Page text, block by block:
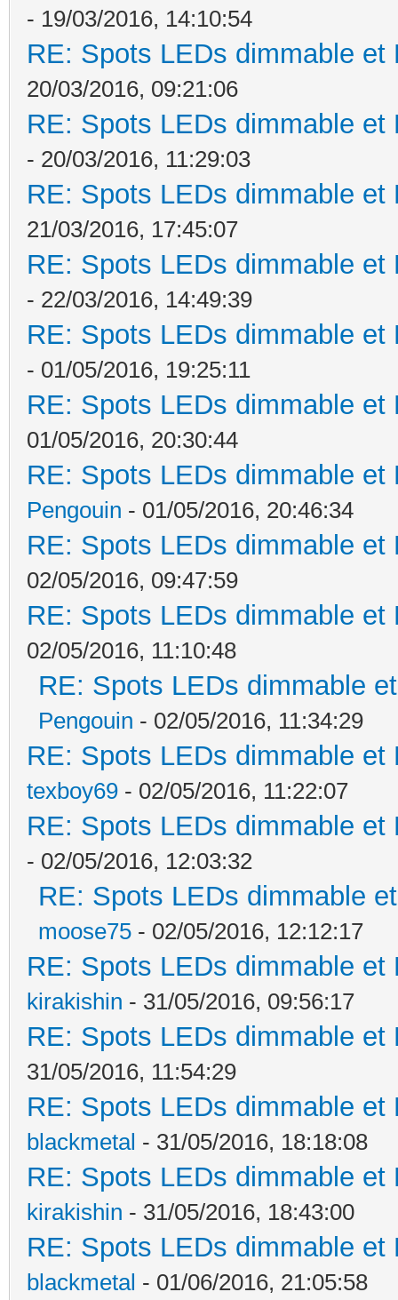
- 19/03/2016, 14:10:54
RE: Spots LEDs dimmable
20/03/2016, 09:21:06
RE: Spots LEDs dimmable
- 20/03/2016, 11:29:03
RE: Spots LEDs dimmable
21/03/2016, 17:45:07
RE: Spots LEDs dimmable
- 22/03/2016, 14:49:39
RE: Spots LEDs dimmable
- 01/05/2016, 19:25:11
RE: Spots LEDs dimmable
01/05/2016, 20:30:44
RE: Spots LEDs dimmable
Pengouin - 01/05/2016, 20:46:34
RE: Spots LEDs dimmable
02/05/2016, 09:47:59
RE: Spots LEDs dimmable
02/05/2016, 11:10:48
RE: Spots LEDs dimmable
Pengouin - 02/05/2016, 11:34:29
RE: Spots LEDs dimmable
texboy69 - 02/05/2016, 11:22:07
RE: Spots LEDs dimmable
- 02/05/2016, 12:03:32
RE: Spots LEDs dimmable
moose75 - 02/05/2016, 12:12:17
RE: Spots LEDs dimmable
kirakishin - 31/05/2016, 09:56:17
RE: Spots LEDs dimmable
31/05/2016, 11:54:29
RE: Spots LEDs dimmable
blackmetal - 31/05/2016, 18:18:08
RE: Spots LEDs dimmable
kirakishin - 31/05/2016, 18:43:00
RE: Spots LEDs dimmable
blackmetal - 01/06/2016, 21:05:58